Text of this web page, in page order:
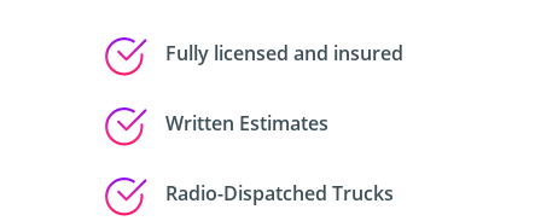
Fully licensed and insured
Written Estimates
Radio-Dispatched Trucks